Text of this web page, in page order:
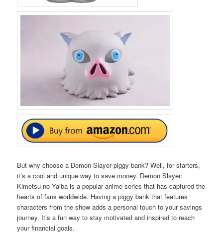
But why choose a Demon Slayer piggy bank? Well, for starters,
it’s a cool and unique way to save money. Demon Slayer:
Kimetsu no Yaiba is a popular anime series that has captured the
hearts of fans worldwide. Having a piggy bank that features
characters from the show adds a personal touch to your savings
journey. It’s a fun way to stay motivated and inspired to reach
your financial goals.